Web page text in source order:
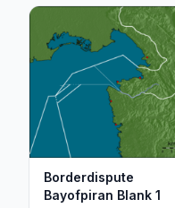
Borderdispute
Bayofpiran Blank 1